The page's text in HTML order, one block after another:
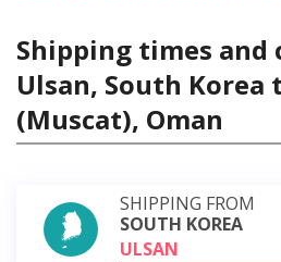
Shipping times and
Ulsan, South Korea
(Muscat), Oman
SHIPPING FROM
SOUTH KOREA
ULSAN